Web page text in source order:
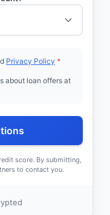
Privacy Policy *
about loan offers at
score. By submitting,
to contact you.